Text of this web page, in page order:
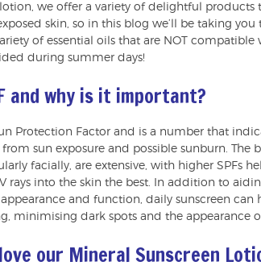
we offer a variety of delightful products
skin, so in this blog we’ll be taking
of essential oils that are NOT compatible
during summer days!
and why is it important?
Protection Factor and is a number that
sun exposure and possible sunburn. The
facially, are extensive, with higher SPFs
rays into the skin the best. In addition to
and function, daily sunscreen can
minimising dark spots and the appearance
our Mineral Sunscreen